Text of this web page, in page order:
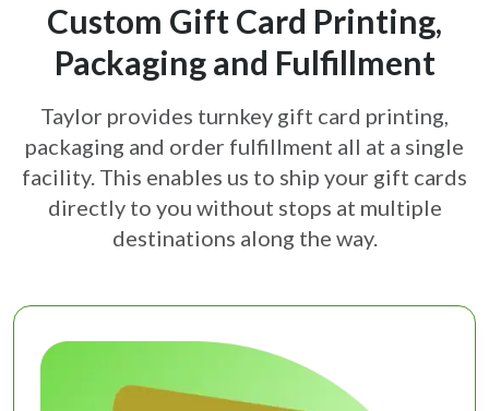
Custom Gift Card Printing,
Packaging and Fulfillment
Taylor provides turnkey gift card printing,
packaging and order fulfillment all at a single
facility. This enables us to ship your gift cards
directly to you without stops at multiple
destinations along the way.